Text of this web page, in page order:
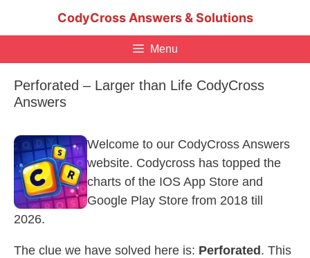
CodyCross Answers & Solutions
Menu
Perforated – Larger than Life CodyCross
Answers
Welcome to our CodyCross Answers
website. Codycross has topped the
charts of the IOS App Store and
Google Play Store from 2018 till
2026.
The clue we have solved here is: Perforated . This